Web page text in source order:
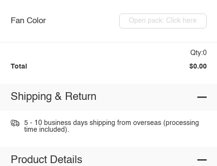
Fan Color Open pack: Click here
Qty:0
Total $0.00
Shipping & Return
5 - 10 business days shipping from overseas (processing
time included).
Product Details